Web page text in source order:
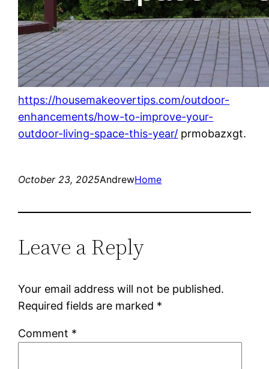
https://housemakeovertips.com/outdoor-
enhancements/how-to-improve-your-
outdoor-living-space-this-year/ prmobazxgt.
October 23, 2025AndrewHome
Leave a Reply
Your email address will not be published.
Required fields are marked *
Comment *